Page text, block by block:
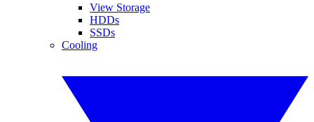
View Storage
HDDs
SSDs
Cooling